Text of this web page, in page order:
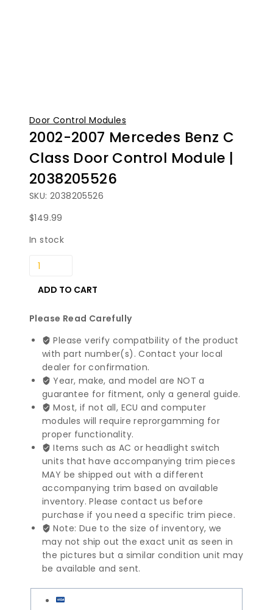
Door Control Modules
2002-2007 Mercedes Benz C
Class Door Control Module |
2038205526
SKU: 2038205526
$149.99
In stock
2002-
Mercedes
C
Door
Control
Module
2038205526
quantity
ADD TO CART
Please Read Carefully
Please verify compatbility of the product
with part number(s). Contact your local
dealer for confirmation.
Year, make, and model are NOT a
guarantee for fitment, only a general guide.
Most, if not all, ECU and computer
modules will require reprorgamming for
proper functionality.
Items such as AC or headlight switch
units that have accompanying trim pieces
MAY be shipped out with a different
accompanying trim based on available
inventory. Please contact us before
purchase if you need a specific trim piece.
Note: Due to the size of inventory, we
may not ship out the exact unit as seen in
the pictures but a similar condition unit may
be available and sent.